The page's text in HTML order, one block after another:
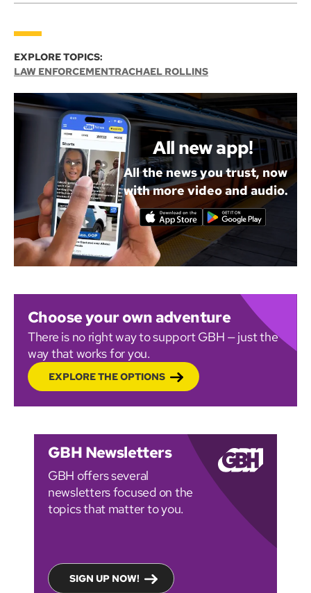
EXPLORE TOPICS:
LAW ENFORCEMENTRACHAEL ROLLINS
All new app!
All the news you trust, now
with more video and audio.
Choose your own adventure
There is no right way to support GBH — just the
way that works for you.
EXPLORE THE OPTIONS
GBH Newsletters
GBH offers several
newsletters focused on the
topics that matter to you.
SIGN UP NOW!